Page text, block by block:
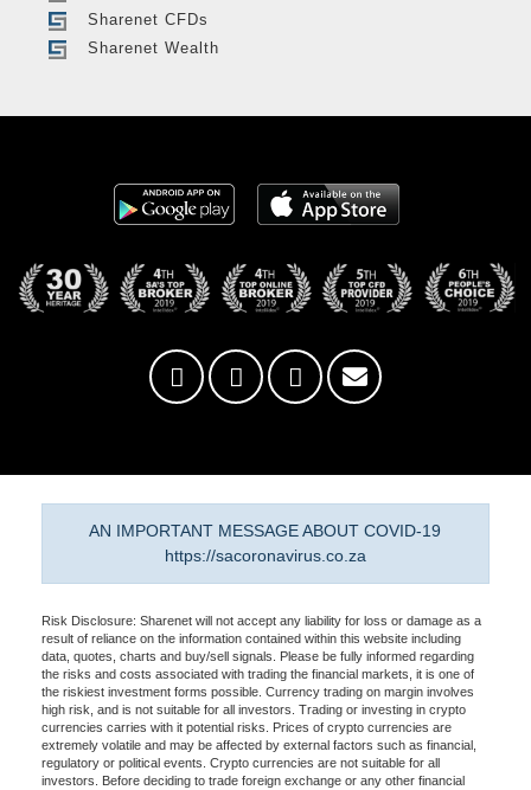
Sharenet CFDs
Sharenet Wealth
AN IMPORTANT MESSAGE ABOUT COVID-19
https://sacoronavirus.co.za
Risk Disclosure: Sharenet will not accept any liability for loss or damage as a
result of reliance on the information contained within this website including
data, quotes, charts and buy/sell signals. Please be fully informed regarding
the risks and costs associated with trading the financial markets, it is one of
the riskiest investment forms possible. Currency trading on margin involves
high risk, and is not suitable for all investors. Trading or investing in crypto
currencies carries with it potential risks. Prices of crypto currencies are
extremely volatile and may be affected by external factors such as financial,
regulatory or political events. Crypto currencies are not suitable for all
investors. Before deciding to trade foreign exchange or any other financial